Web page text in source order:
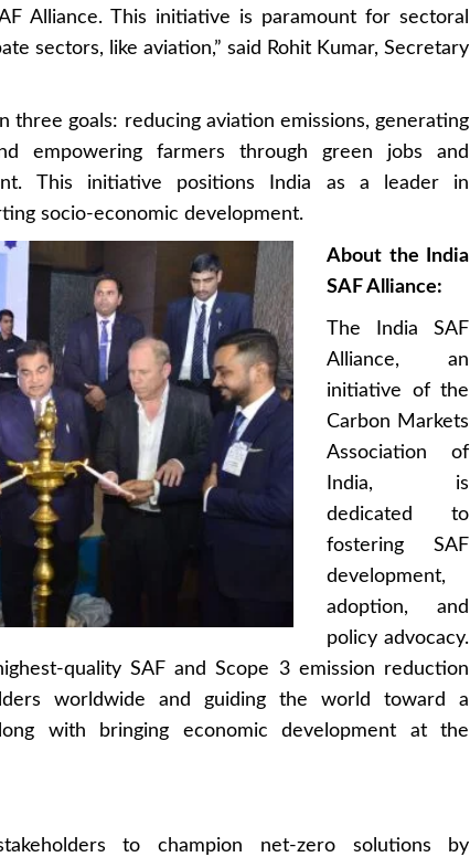
Alliance. This initiative is paramount for sectoral
sectors, like aviation,” said Rohit Kumar, Secretary
three goals: reducing aviation emissions, generating
empowering farmers through green jobs and
This initiative positions India as a leader in
socio-economic development.
About the India
SAF Alliance:
The India SAF
Alliance, an
initiative of the
Carbon Markets
Association of
India, is
dedicated to
fostering SAF
development,
adoption, and
policy advocacy.
quality SAF and Scope 3 emission reduction
worldwide and guiding the world toward a
with bringing economic development at the
to champion net-zero solutions by